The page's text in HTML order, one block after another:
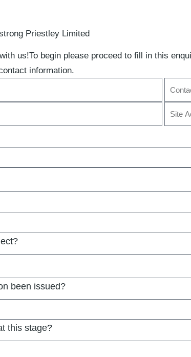
Priestley Limited
us!To begin please proceed to fill in this
information.
been issued?
this stage?